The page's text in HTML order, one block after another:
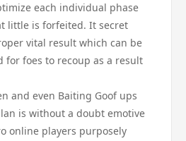
each individual phase
little is forfeited. It secret
vital result which can be
for foes to recoup as a result
and even Baiting Goof ups
is without a doubt emotive
online players purposely